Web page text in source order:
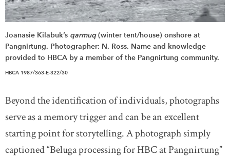
Joanasie Kilabuk’s qarmuq(winter tent/house) onshore at
Pangnirtung. Photographer: N. Ross. Name and knowledge
provided to HBCA by a member of the Pangnirtung community.
HBCA 1987/363-E-322/30
Beyond the identification of individuals, photographs
serve as a memory trigger and can be an excellent
starting point for storytelling. A photograph simply
captioned “Beluga processing for HBC at Pangnirtung”